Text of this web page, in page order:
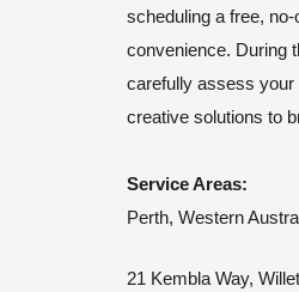
scheduling a free,
convenience. During
carefully assess your
creative solutions to
Service Areas:
Perth, Western
21 Kembla Way,